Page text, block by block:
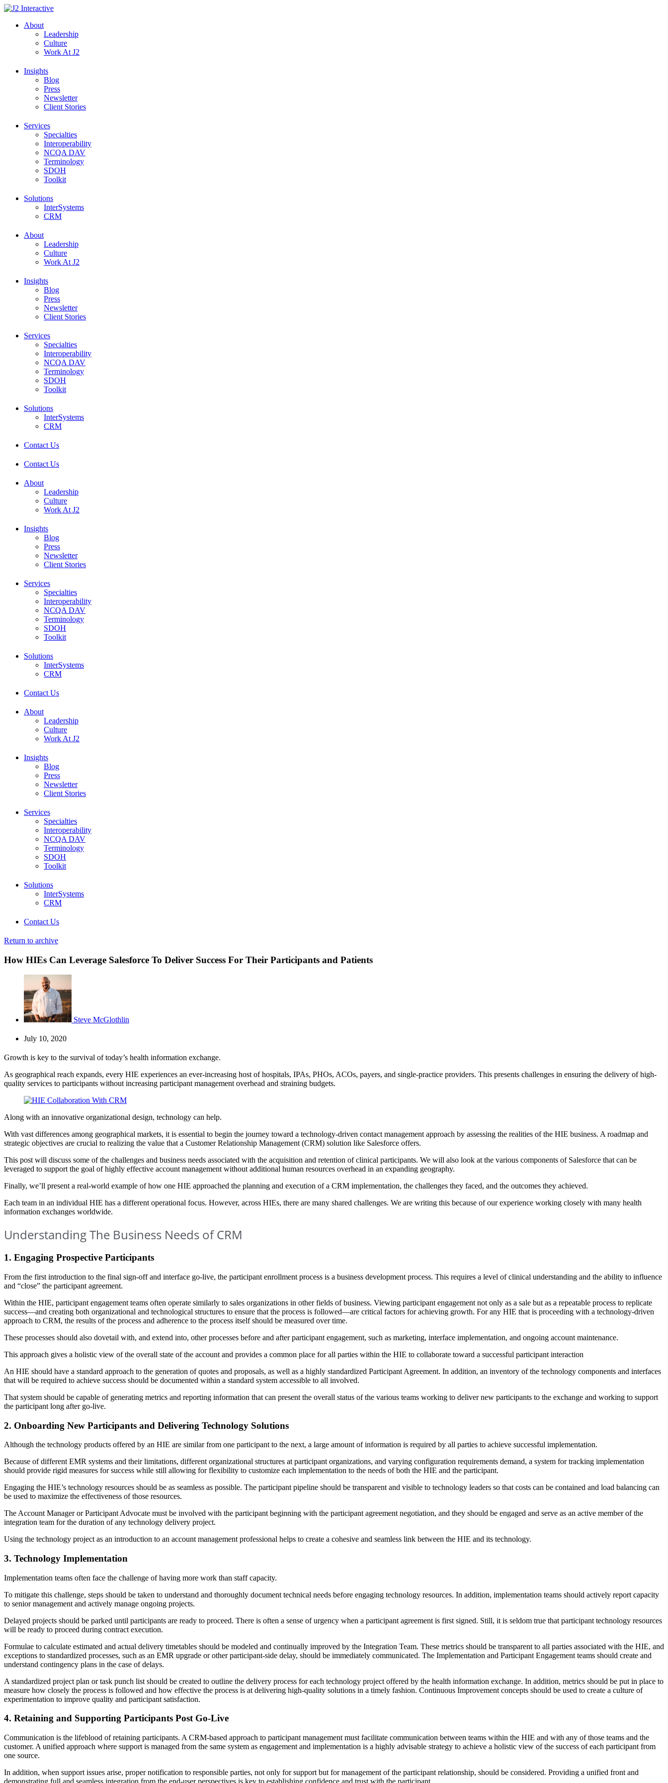
Skip
contentAbout
Leadership
Culture
Work At J2
Insights
Blog
Press
Newsletter
Client Stories
Services
Specialties
Interoperability
NCQA DAV
Terminology
SDOH
Toolkit
Solutions
InterSystems
CRM
About
Leadership
Culture
Work At J2
Insights
Blog
Press
Newsletter
Client Stories
Services
Specialties
Interoperability
NCQA DAV
Terminology
SDOH
Toolkit
Solutions
InterSystems
CRM
Contact Us
Contact Us
About
Leadership
Culture
Work At J2
Insights
Blog
Press
Newsletter
Client Stories
Services
Specialties
Interoperability
NCQA DAV
Terminology
SDOH
Toolkit
Solutions
InterSystems
CRM
Contact Us
About
Leadership
Culture
Work At J2
Insights
Blog
Press
Newsletter
Client Stories
Services
Specialties
Interoperability
NCQA DAV
Terminology
SDOH
Toolkit
Solutions
InterSystems
CRM
Contact Us
Return to archive
How HIEs Can Leverage Salesforce To Deliver Success For Their Participants and Patients
Steve McGlothlin
July 10, 2020
Growth is key to the survival of today’s health information exchange.
As geographical reach expands, every HIE experiences an ever-increasing host of hospitals, IPAs, PHOs, ACOs, payers, and single-practice providers. This presents challenges in ensuring the delivery of high-
quality services to participants without increasing participant management overhead and straining budgets.
Along with an innovative organizational design, technology can help.
With vast differences among geographical markets, it is essential to begin the journey toward a technology-driven contact management approach by assessing the realities of the HIE business. A roadmap and
strategic objectives are crucial to realizing the value that a Customer Relationship Management (CRM) solution like Salesforce offers.
This post will discuss some of the challenges and business needs associated with the acquisition and retention of clinical participants. We will also look at the various components of Salesforce that can be
leveraged to support the goal of highly effective account management without additional human resources overhead in an expanding geography.
Finally, we’ll present a real-world example of how one HIE approached the planning and execution of a CRM implementation, the challenges they faced, and the outcomes they achieved.
Each team in an individual HIE has a different operational focus. However, across HIEs, there are many shared challenges. We are writing this because of our experience working closely with many health
information exchanges worldwide.
Understanding The Business Needs of CRM
1. Engaging Prospective Participants
From the first introduction to the final sign-off and interface go-live, the participant enrollment process is a business development process. This requires a level of clinical understanding and the ability to influence
and “close” the participant agreement.
Within the HIE, participant engagement teams often operate similarly to sales organizations in other fields of business. Viewing participant engagement not only as a sale but as a repeatable process to replicate
success—and creating both organizational and technological structures to ensure that the process is followed—are critical factors for achieving growth. For any HIE that is proceeding with a technology-driven
approach to CRM, the results of the process and adherence to the process itself should be measured over time.
These processes should also dovetail with, and extend into, other processes before and after participant engagement, such as marketing, interface implementation, and ongoing account maintenance.
This approach gives a holistic view of the overall state of the account and provides a common place for all parties within the HIE to collaborate toward a successful participant interaction
An HIE should have a standard approach to the generation of quotes and proposals, as well as a highly standardized Participant Agreement. In addition, an inventory of the technology components and interfaces
that will be required to achieve success should be documented within a standard system accessible to all involved.
That system should be capable of generating metrics and reporting information that can present the overall status of the various teams working to deliver new participants to the exchange and working to support
the participant long after go-live.
2. Onboarding New Participants and Delivering Technology Solutions
Although the technology products offered by an HIE are similar from one participant to the next, a large amount of information is required by all parties to achieve successful implementation.
Because of different EMR systems and their limitations, different organizational structures at participant organizations, and varying configuration requirements demand, a system for tracking implementation
should provide rigid measures for success while still allowing for flexibility to customize each implementation to the needs of both the HIE and the participant.
Engaging the HIE’s technology resources should be as seamless as possible. The participant pipeline should be transparent and visible to technology leaders so that costs can be contained and load balancing can
be used to maximize the effectiveness of those resources.
The Account Manager or Participant Advocate must be involved with the participant beginning with the participant agreement negotiation, and they should be engaged and serve as an active member of the
integration team for the duration of any technology delivery project.
Using the technology project as an introduction to an account management professional helps to create a cohesive and seamless link between the HIE and its technology.
3. Technology Implementation
Implementation teams often face the challenge of having more work than staff capacity.
To mitigate this challenge, steps should be taken to understand and thoroughly document technical needs before engaging technology resources. In addition, implementation teams should actively report capacity
to senior management and actively manage ongoing projects.
Delayed projects should be parked until participants are ready to proceed. There is often a sense of urgency when a participant agreement is first signed. Still, it is seldom true that participant technology resources
will be ready to proceed during contract execution.
Formulae to calculate estimated and actual delivery timetables should be modeled and continually improved by the Integration Team. These metrics should be transparent to all parties associated with the HIE, and
exceptions to standardized processes, such as an EMR upgrade or other participant-side delay, should be immediately communicated. The Implementation and Participant Engagement teams should create and
understand contingency plans in the case of delays.
A standardized project plan or task punch list should be created to outline the delivery process for each technology project offered by the health information exchange. In addition, metrics should be put in place to
measure how closely the process is followed and how effective the process is at delivering high-quality solutions in a timely fashion. Continuous Improvement concepts should be used to create a culture of
experimentation to improve quality and participant satisfaction.
4. Retaining and Supporting Participants Post Go-Live
Communication is the lifeblood of retaining participants. A CRM-based approach to participant management must facilitate communication between teams within the HIE and with any of those teams and the
customer. A unified approach where support is managed from the same system as engagement and implementation is a highly advisable strategy to achieve a holistic view of the success of each participant from
one source.
In addition, when support issues arise, proper notification to responsible parties, not only for support but for management of the participant relationship, should be considered. Providing a unified front and
demonstrating full and seamless integration from the end-user perspectives is key to establishing confidence and trust with the participant.